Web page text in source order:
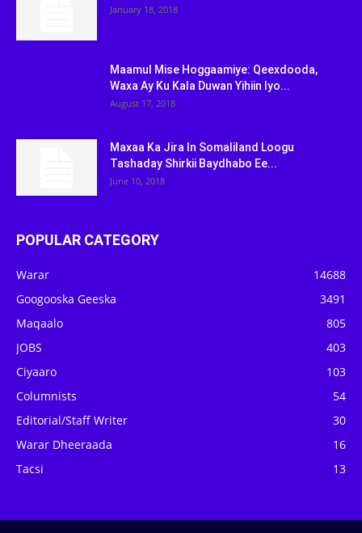
January 18, 2018
Maamul Mise Hoggaamiye: Qeexdooda,
Waxa Ay Ku Kala Duwan Yihiin Iyo...
August 17, 2018
Maxaa Ka Jira In Somaliland Loogu
Tashaday Shirkii Baydhabo Ee...
June 10, 2018
POPULAR CATEGORY
Warar
14688
Googooska Geeska
3491
Maqaalo
805
JOBS
403
Ciyaaro
103
Columnists
54
Editorial/Staff Writer
30
Warar Dheeraada
16
Tacsi
13